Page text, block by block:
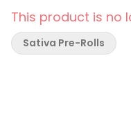
This product is no
Sativa Pre-Rolls